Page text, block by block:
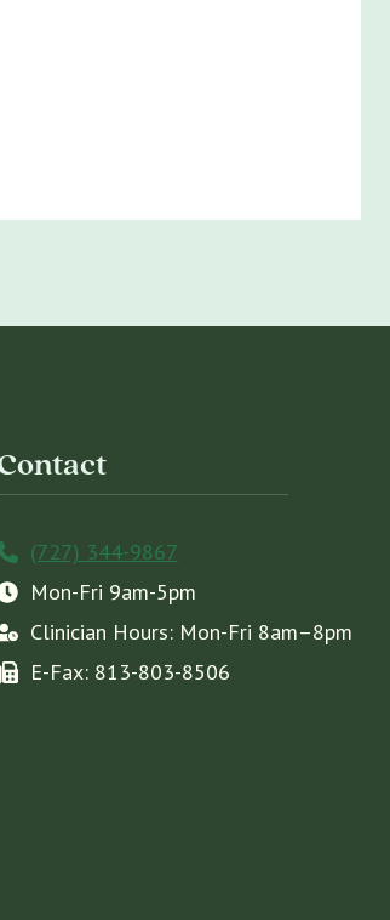
(727) 344-9867
Mon-Fri 9am-5pm
Clinician Hours: Mon-Fri 8am–8pm
E-Fax: 813-803-8506